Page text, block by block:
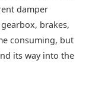
damper
brakes,
consuming, but
its way into the